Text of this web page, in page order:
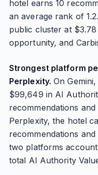
hotel earns 10
an average rank of
public cluster at
opportunity, and
Strongest platform
Perplexity. On
$99,649 in AI
recommendations
Perplexity, the hotel
recommendations
two platforms
total AI Authority